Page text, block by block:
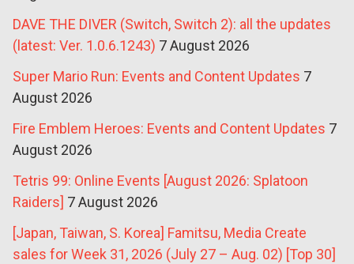
DAVE THE DIVER (Switch, Switch 2): all the updates
(latest: Ver. 1.0.6.1243) 7 August 2026
Super Mario Run: Events and Content Updates 7
August 2026
Fire Emblem Heroes: Events and Content Updates 7
August 2026
Tetris 99: Online Events [August 2026: Splatoon
Raiders] 7 August 2026
[Japan, Taiwan, S. Korea] Famitsu, Media Create
sales for Week 31, 2026 (July 27 – Aug. 02) [Top 30]